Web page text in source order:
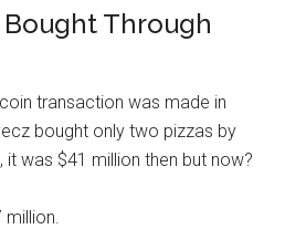
Bought Through
transaction was made in
bought only two pizzas by
it was $41 million then but now?